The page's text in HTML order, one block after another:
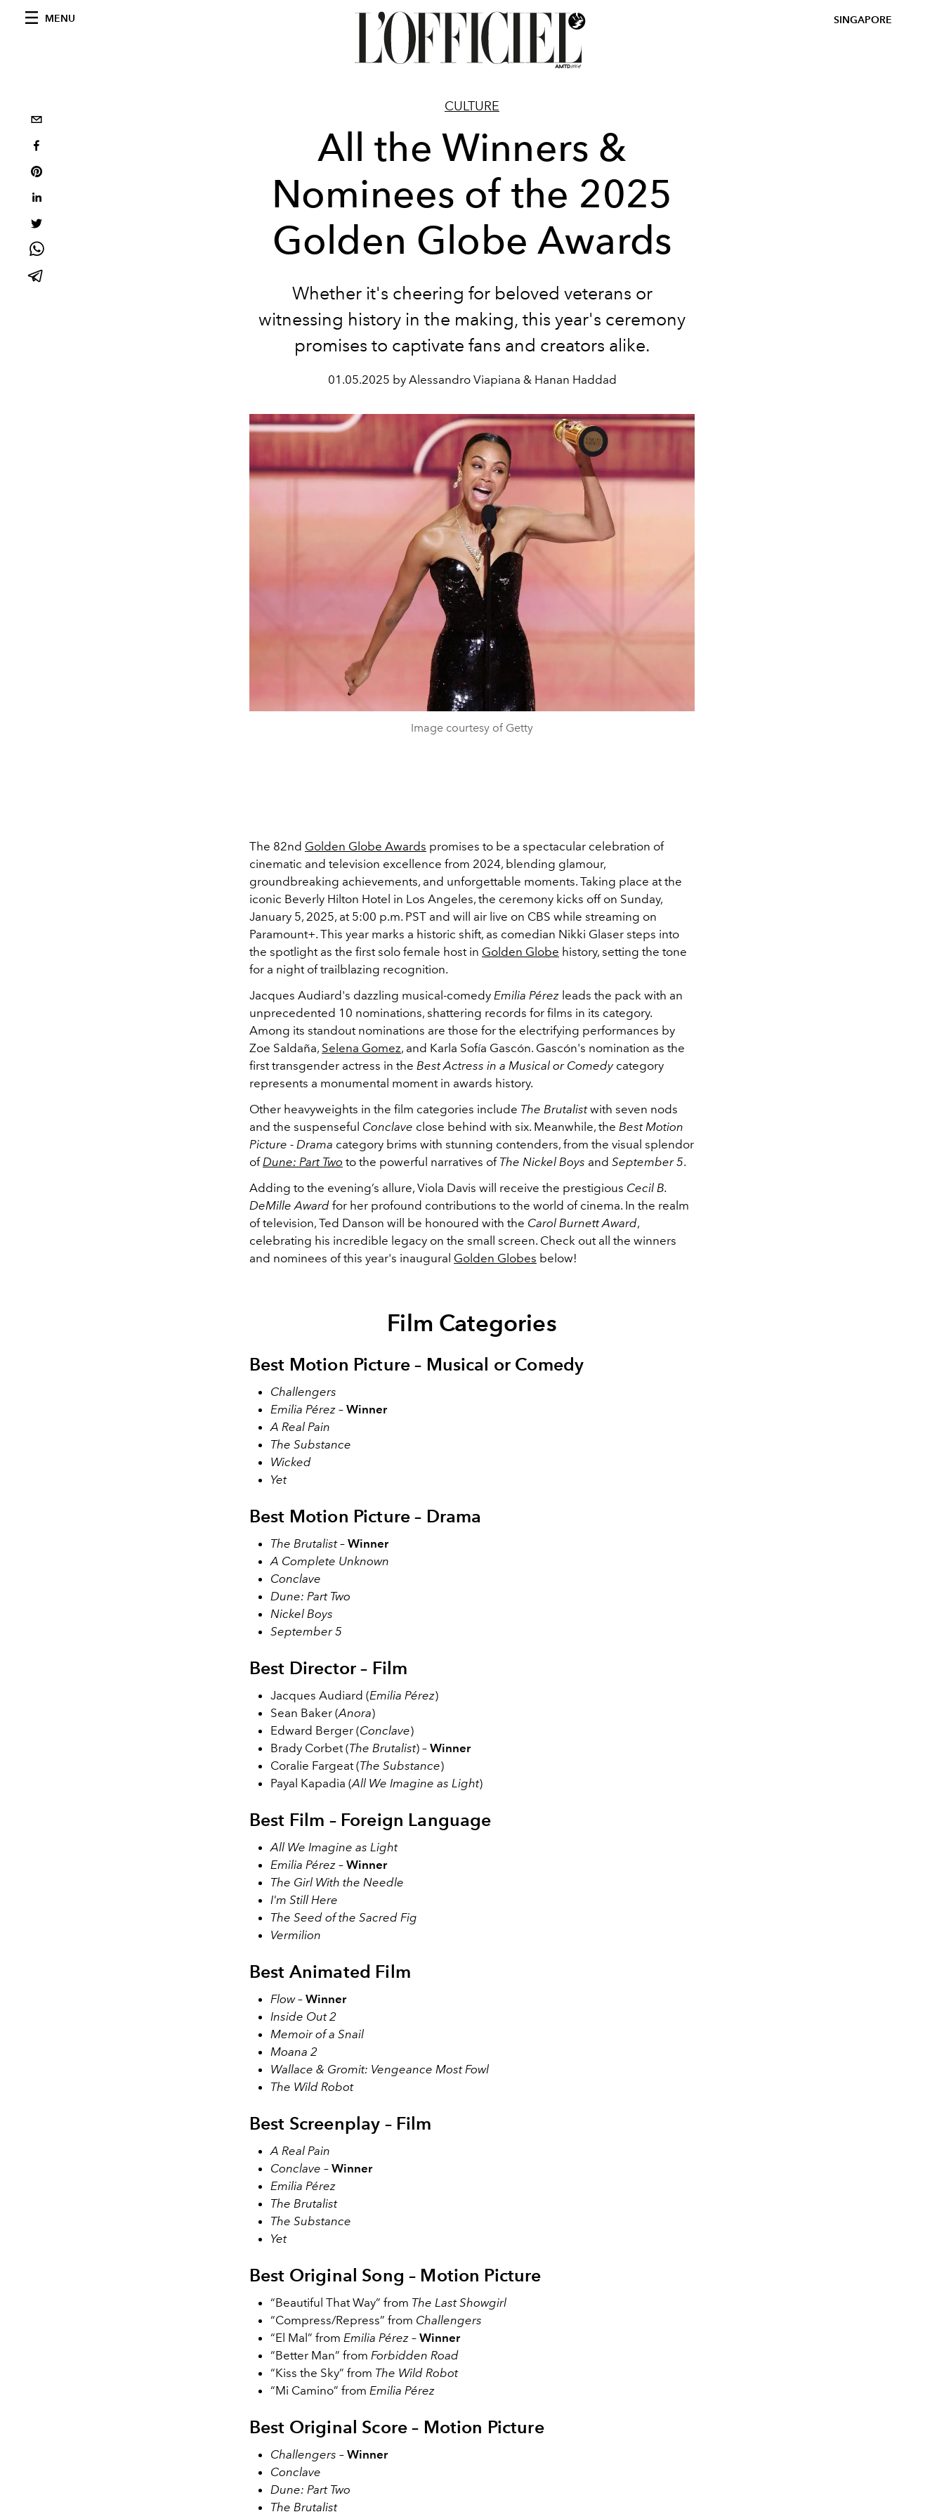
MENU SINGAPORE
CULTURE
All the Winners &
Nominees of the 2025
Golden Globe Awards
Whether it's cheering for beloved veterans or
witnessing history in the making, this year's ceremony
promises to captivate fans and creators alike.
01.05.2025 by Alessandro Viapiana & Hanan Haddad
Image courtesy of Getty
The 82nd Golden Globe Awards promises to be a spectacular celebration of
cinematic and television excellence from 2024, blending glamour,
groundbreaking achievements, and unforgettable moments. Taking place at the
iconic Beverly Hilton Hotel in Los Angeles, the ceremony kicks off on Sunday,
January 5, 2025, at 5:00 p.m. PST and will air live on CBS while streaming on
Paramount+. This year marks a historic shift, as comedian Nikki Glaser steps into
the spotlight as the first solo female host in Golden Globe history, setting the tone
for a night of trailblazing recognition.
Jacques Audiard's dazzling musical-comedy Emilia Pérez leads the pack with an
unprecedented 10 nominations, shattering records for films in its category.
Among its standout nominations are those for the electrifying performances by
Zoe Saldaña, Selena Gomez, and Karla Sofía Gascón. Gascón's nomination as the
first transgender actress in the Best Actress in a Musical or Comedycategory
represents a monumental moment in awards history.
Other heavyweights in the film categories include The Brutalistwith seven nods
and the suspenseful Conclave close behind with six. Meanwhile, the Best Motion
Picture - Drama category brims with stunning contenders, from the visual splendor
of Dune: Part Two to the powerful narratives of The Nickel Boys and September 5.
Adding to the evening’s allure, Viola Davis will receive the prestigious Cecil B.
DeMille Award for her profound contributions to the world of cinema. In the realm
of television, Ted Danson will be honoured with the Carol Burnett Award,
celebrating his incredible legacy on the small screen. Check out all the winners
and nominees of this year's inaugural Golden Globes below!
Film Categories
Best Motion Picture – Musical or Comedy
Challengers
Emilia Pérez – Winner
A Real Pain
The Substance
Wicked
Yet
Best Motion Picture – Drama
The Brutalist– Winner
A Complete Unknown
Conclave
Dune: Part Two
Nickel Boys
September 5
Best Director – Film
Jacques Audiard (Emilia Pérez)
Sean Baker (Anora)
Edward Berger (Conclave)
Brady Corbet (The Brutalist) – Winner
Coralie Fargeat (The Substance)
Payal Kapadia (All We Imagine as Light)
Best Film – Foreign Language
All We Imagine as Light
Emilia Pérez – Winner
The Girl With the Needle
I'm Still Here
The Seed of the Sacred Fig
Vermilion
Best Animated Film
Flow– Winner
Inside Out 2
Memoir of a Snail
Moana 2
Wallace & Gromit: Vengeance Most Fowl
The Wild Robot
Best Screenplay – Film
A Real Pain
Conclave – Winner
Emilia Pérez
The Brutalist
The Substance
Yet
Best Original Song – Motion Picture
“Beautiful That Way” from The Last Showgirl
“Compress/Repress” from Challengers
“El Mal” from Emilia Pérez – Winner
“Better Man” from Forbidden Road
“Kiss the Sky” from The Wild Robot
“Mi Camino” from Emilia Pérez
Best Original Score – Motion Picture
Challengers – Winner
Conclave
Dune: Part Two
The Brutalist